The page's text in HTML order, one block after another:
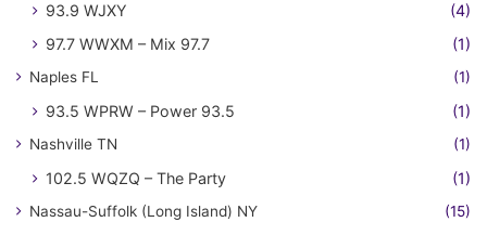
93.9 WJXY
(4)
97.7 WWXM – Mix 97.7
(1)
Naples FL (1)
93.5 WPRW – Power 93.5 (1)
Nashville TN (1)
102.5 WQZQ – The Party (1)
Nassau-Suffolk (Long Island) NY (15)